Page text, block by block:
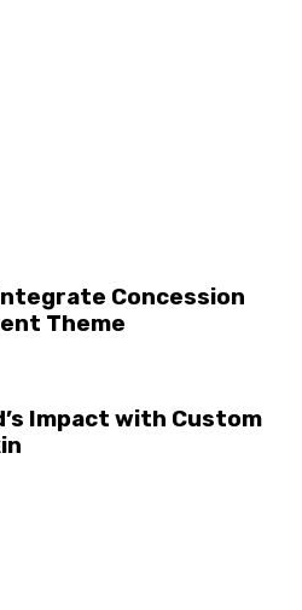
Concession
Theme
Impact with Custom